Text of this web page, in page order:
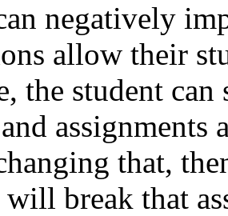
negatively
allow their
the student can
and assignments
that,
will break that